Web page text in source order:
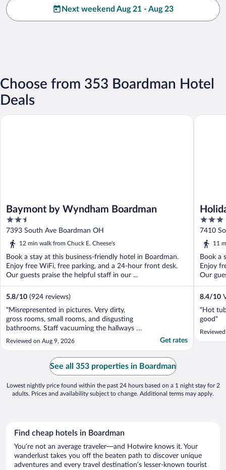
Next weekend Aug 21 - Aug 23
Choose from 353 Boardman Hotel
Deals
Baymont by Wyndham Boardman
2.5
out
of
7393 South Ave Boardman OH
12 min walk from Chuck E. Cheese's
Book a stay at this business-friendly hotel in Boardman.
Enjoy free WiFi, free parking, and a 24-hour front desk.
Our guests praise the helpful staff in our ...
5.8/10 (924 reviews)
"Misrepresented in pictures. Very dirty,
gross rooms, small rooms, and disgusting
bathrooms. Staff vacuuming the hallways at
9pm."
Reviewed on Aug 9, 2026 Get rates
Baymont by Wyndham Boardman
3
out
of
7410
11
Book a
Enjoy
Our
8.4/10
"Hot
good"
Holiday
See all 353 properties in Boardman
Lowest nightly price found within the past 24 hours based on a 1 night stay for 2
adults. Prices and availability subject to change. Additional terms may apply.
Find cheap hotels in Boardman
You’re not an average traveler—and Hotwire knows it. Your
wanderlust takes you off the beaten path to discover unique
adventures and every travel destination’s lesser-known tourist